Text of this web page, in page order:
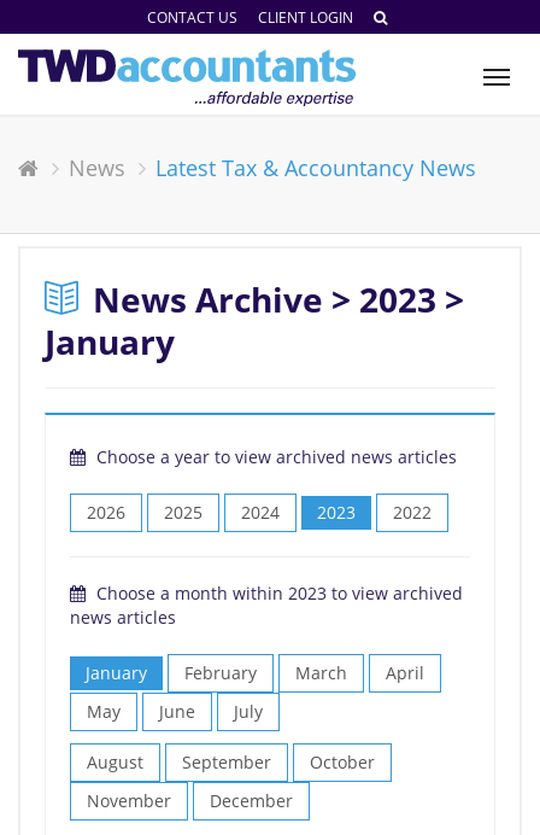
CONTACT US CLIENT LOGIN
News Latest Tax & Accountancy News
News Archive > 2023 >
January
Choose a year to view archived news articles
2026 2025 2024 2023 2022
Choose a month within 2023 to view archived
news articles
January February March
April
May
June July
August September
October
November
December